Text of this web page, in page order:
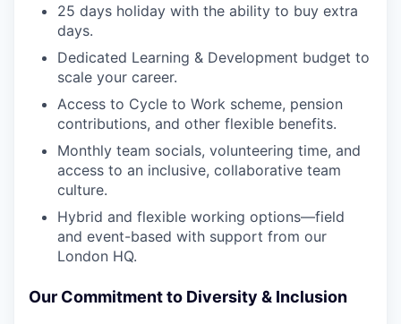
25 days holiday with the ability to buy extra
days.
Dedicated Learning & Development budget to
scale your career.
Access to Cycle to Work scheme, pension
contributions, and other flexible benefits.
Monthly team socials, volunteering time, and
access to an inclusive, collaborative team
culture.
Hybrid and flexible working options—field
and event-based with support from our
London HQ.
Our Commitment to Diversity & Inclusion